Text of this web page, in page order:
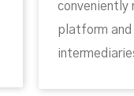
conveniently
platform